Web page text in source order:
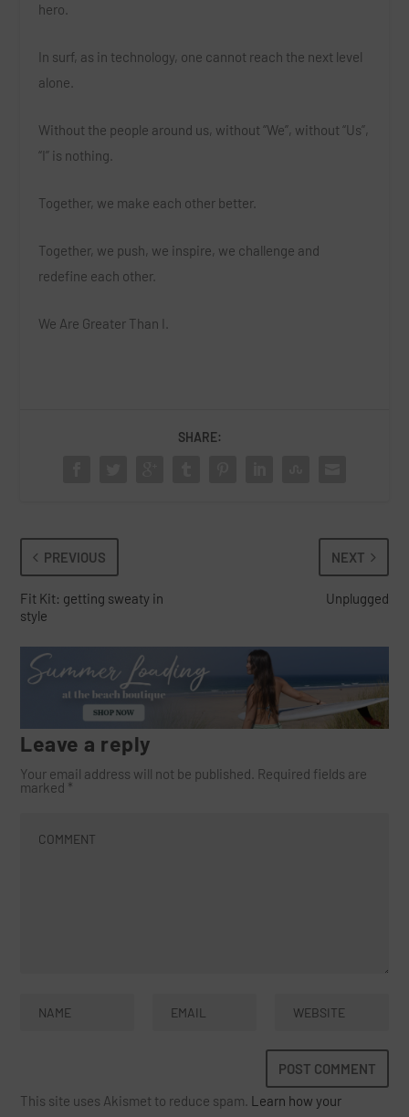
hero.
In surf, as in technology, one cannot reach the next level
alone.
Without the people around us, without “We”, without “Us”,
“I” is nothing.
Together, we make each other better.
Together, we push, we inspire, we challenge and
redefine each other.
We Are Greater Than I.
SHARE:
PREVIOUS
Fit Kit: getting sweaty in
style
NEXT
Unplugged
Leave a reply
Your email address will not be published. Required fields are
marked *
This site uses Akismet to reduce spam. Learn how your